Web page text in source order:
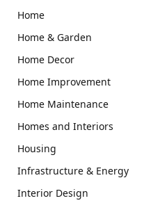
Home
Home & Garden
Home Decor
Home Improvement
Home Maintenance
Homes and Interiors
Housing
Infrastructure & Energy
Interior Design